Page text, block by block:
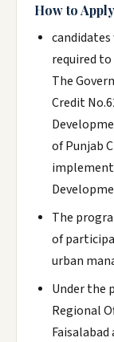
How to
required
The
Credit
of Punjab
The
of
urban
Under the
Regional